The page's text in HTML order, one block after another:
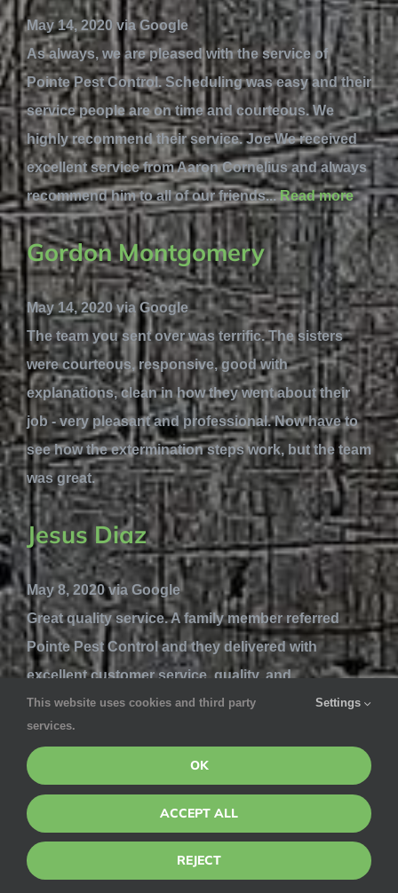
May 14, 2020 via Google
As always, we are pleased with the service of
Pointe Pest Control. Scheduling was easy and their
service people are on time and courteous. We
highly recommend their service. Joe We received
excellent service from Aaron Cornelius and always
recommend him to all of our friends...Read more
Gordon Montgomery
May 14, 2020 via Google
The team you sent over was terrific. The sisters
were courteous, responsive, good with
explanations, clean in how they went about their
job - very pleasant and professional. Now have to
see how the extermination steps work, but the team
was great.
Jesus Diaz
May 8, 2020 via Google
Great quality service. A family member referred
Pointe Pest Control and they delivered with
excellent customer service, quality, and
knowledge. Highly recommend this service if
you’re looking to get rid of any bugs in your house
and prevent them from coming in.
Lynn Mackenzie
May 7, 2020 via Google
This website uses cookies and third party
services.
Settings
OK
ACCEPT ALL
REJECT